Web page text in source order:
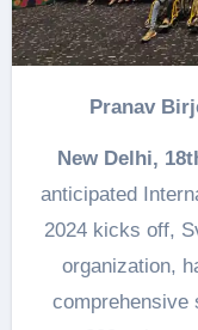
Pranav
New Delhi,
anticipated
2024 kicks off,
organization,
comprehensive